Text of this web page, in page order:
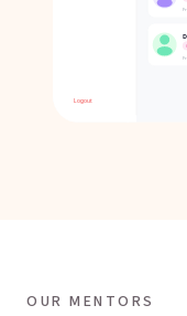
OUR MENTORS